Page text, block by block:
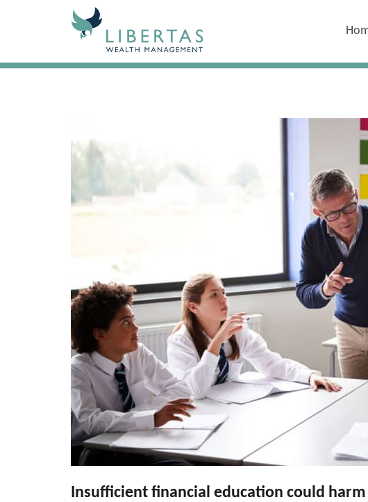
Insufficient financial education could